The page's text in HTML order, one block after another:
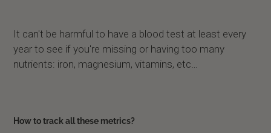
It can't be harmful to have a blood test at least every
year to see if you're missing or having too many
nutrients: iron, magnesium, vitamins, etc…
How to track all these metrics?